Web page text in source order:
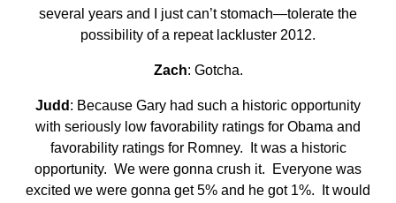
several years and I just can’t stomach—tolerate the
possibility of a repeat lackluster 2012.
Zach: Gotcha.
Judd : Because Gary had such a historic opportunity
with seriously low favorability ratings for Obama and
favorability ratings for Romney. It was a historic
opportunity. We were gonna crush it. Everyone was
excited we were gonna get 5% and he got 1%. It would